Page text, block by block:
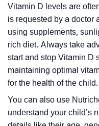
Vitamin D levels are
is requested by a doctor
using supplements,
rich diet. Always take
start and stop Vitamin D
maintaining optimal
for the health of the child.
You can also use
understand your child’s